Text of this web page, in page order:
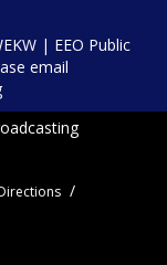
| EEO Public
email